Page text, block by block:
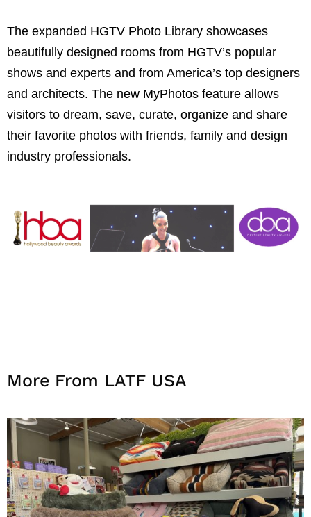
The expanded HGTV Photo Library showcases
beautifully designed rooms from HGTV’s popular
shows and experts and from America’s top designers
and architects. The new MyPhotos feature allows
visitors to dream, save, curate, organize and share
their favorite photos with friends, family and design
industry professionals.
More From LATF USA